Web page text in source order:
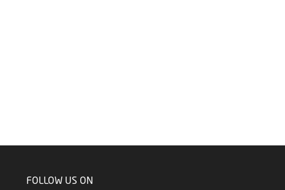
FOLLOW US ON